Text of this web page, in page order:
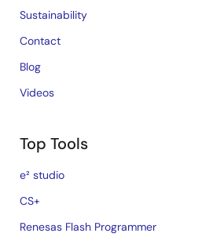
Sustainability
Contact
Blog
Videos
Top Tools
e² studio
CS+
Renesas Flash Programmer